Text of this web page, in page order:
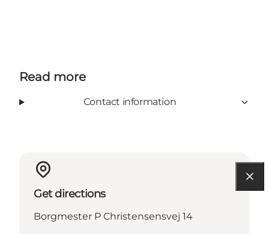
Read more
Contact information
Get directions
Borgmester P Christensensvej 14